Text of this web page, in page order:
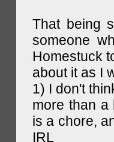
That being
someone
Homestuck
about it as I
1) I don't
more than a
is a chore,
IRL